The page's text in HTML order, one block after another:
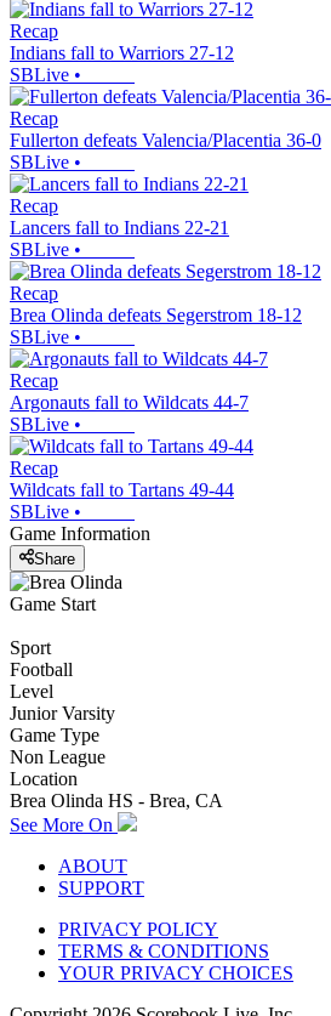
Recap
Indians fall to Warriors 27-12
SBLive •
Recap
Fullerton defeats Valencia/Placentia 36-0
SBLive •
Recap
Lancers fall to Indians 22-21
SBLive •
Recap
Brea Olinda defeats Segerstrom 18-12
SBLive •
Recap
Argonauts fall to Wildcats 44-7
SBLive •
Recap
Wildcats fall to Tartans 49-44
SBLive •
Game Information
Share
Game Start
Sport
Football
Level
Junior Varsity
Game Type
Non League
Location
Brea Olinda HS - Brea, CA
See More On
ABOUT
SUPPORT
PRIVACY POLICY
TERMS & CONDITIONS
YOUR PRIVACY CHOICES